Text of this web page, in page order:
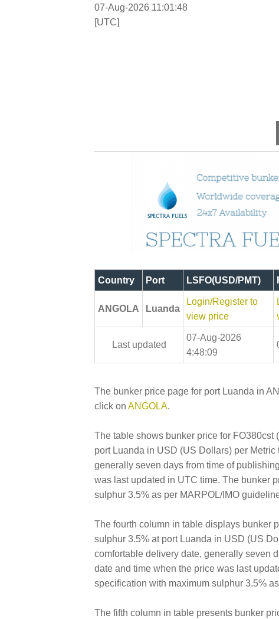
07-Aug-2026 11:01:49
[UTC]
Country Port LSFO(USD/PMT)
ANGOLA Luanda
Login/Register to
view price
Last updated
07-Aug-2026
4:48:09
The bunker price page for port Luanda in
click on ANGOLA.
The table shows bunker price for
port Luanda in USD (US Dollars) per
generally seven days from time of
was last updated in UTC time. The bunker
sulphur 3.5% as per MARPOL/IMO
The fourth column in table displays bunker
sulphur 3.5% at port Luanda in USD (US
comfortable delivery date, generally seven
date and time when the price was last
specification with maximum sulphur 3.5%
The fifth column in table presents bunker